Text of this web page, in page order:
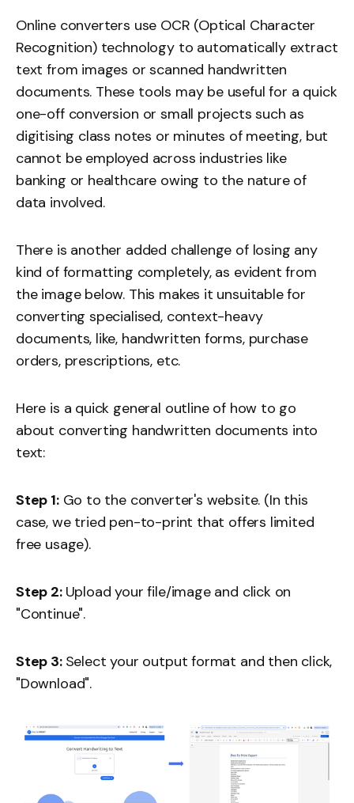
Online converters use OCR (Optical Character
Recognition) technology to automatically extract
text from images or scanned handwritten
documents. These tools may be useful for a quick
one-off conversion or small projects such as
digitising class notes or minutes of meeting, but
cannot be employed across industries like
banking or healthcare owing to the nature of
data involved.
There is another added challenge of losing any
kind of formatting completely, as evident from
the image below. This makes it unsuitable for
converting specialised, context-heavy
documents, like, handwritten forms, purchase
orders, prescriptions, etc.
Here is a quick general outline of how to go
about converting handwritten documents into
text:
Step 1:Go to the converter's website. (In this
case, we tried pen-to-print that offers limited
free usage).
Step 2: Upload your file/image and click on
"Continue".
Step 3: Select your output format and then click,
"Download".